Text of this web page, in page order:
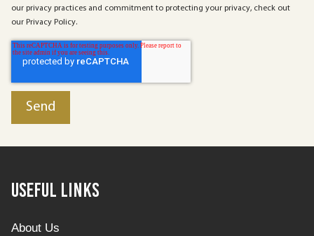
our privacy practices and commitment to protecting your privacy, check out
our Privacy Policy.
Useful Links
About Us